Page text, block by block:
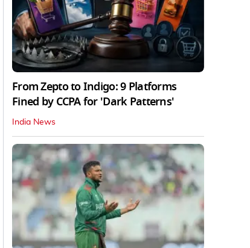
From Zepto to Indigo: 9 Platforms
Fined by CCPA for 'Dark Patterns'
India News